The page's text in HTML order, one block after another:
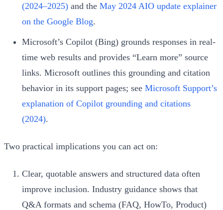
(2024–2025) and the May 2024 AIO update explainer
on the Google Blog.
Microsoft’s Copilot (Bing) grounds responses in real-
time web results and provides “Learn more” source
links. Microsoft outlines this grounding and citation
behavior in its support pages; see Microsoft Support’s
explanation of Copilot grounding and citations
(2024).
Two practical implications you can act on:
Clear, quotable answers and structured data often
improve inclusion. Industry guidance shows that
Q&A formats and schema (FAQ, HowTo, Product)